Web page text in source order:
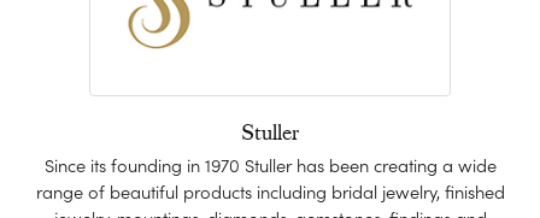
Stuller
Since its founding in 1970 Stuller has been creating a wide
range of beautiful products including bridal jewelry, finished